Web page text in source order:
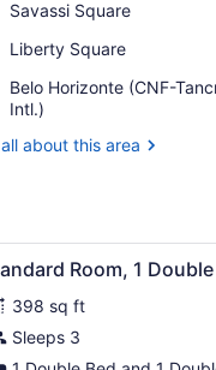
Pena
Savassi Square
Place,
Square
Liberty Square
Place,
Square
Belo Horizonte (CNF-
Intl.)
Airport,
Belo
(CNF-
about this area
wardrobe, and three
8 Room, 1
398 sq ft
Sleeps 3